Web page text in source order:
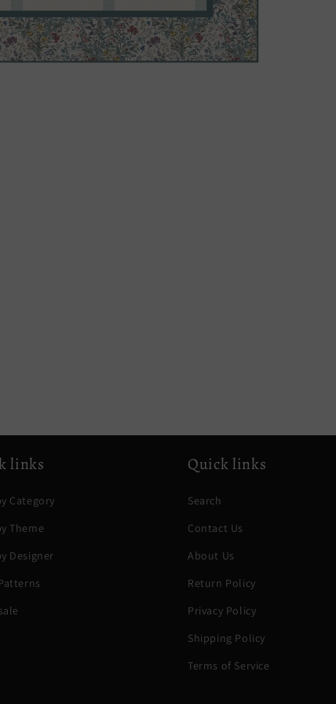
links
Category
Theme
Designer
Quick links
Search
Contact Us
About Us
Return Policy
Privacy Policy
Shipping Policy
Terms of Service